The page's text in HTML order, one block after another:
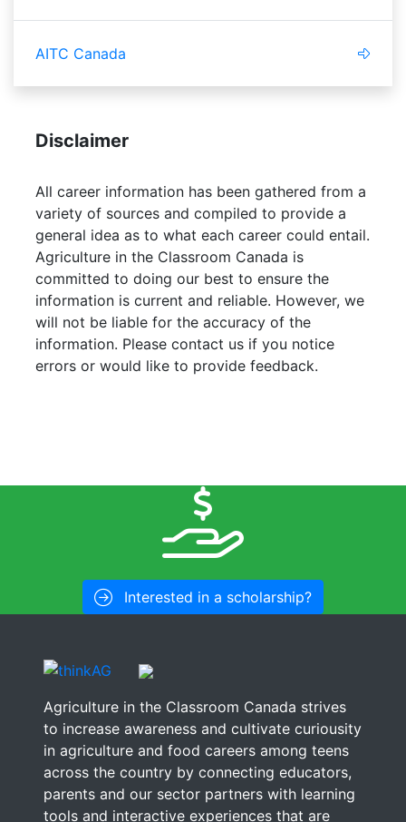
AITC Canada
Disclaimer
All career information has been gathered from a
variety of sources and compiled to provide a
general idea as to what each career could entail.
Agriculture in the Classroom Canada is
committed to doing our best to ensure the
information is current and reliable. However, we
will not be liable for the accuracy of the
information. Please contact us if you notice
errors or would like to provide feedback.
Interested in a scholarship?
Agriculture in the Classroom Canada strives
to increase awareness and cultivate curiousity
in agriculture and food careers among teens
across the country by connecting educators,
parents and our sector partners with learning
tools and interactive experiences that are